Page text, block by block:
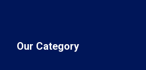
Our Category